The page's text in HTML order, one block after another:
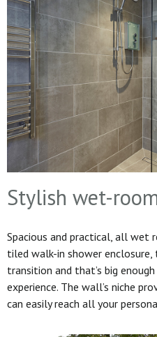
Stylish wet-
Spacious and practical, all
tiled walk-in shower
transition and that’s big
experience. The wall’s niche
can easily reach all your